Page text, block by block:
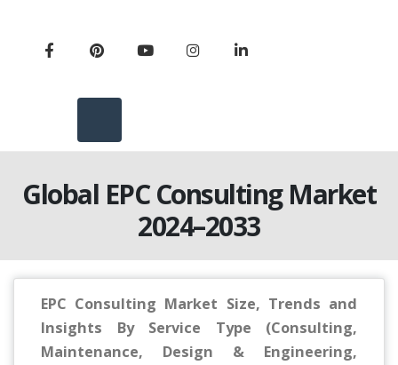
Global EPC Consulting Market
2024–2033
EPC Consulting Market Size, Trends and
Insights By Service Type (Consulting,
Maintenance, Design & Engineering,